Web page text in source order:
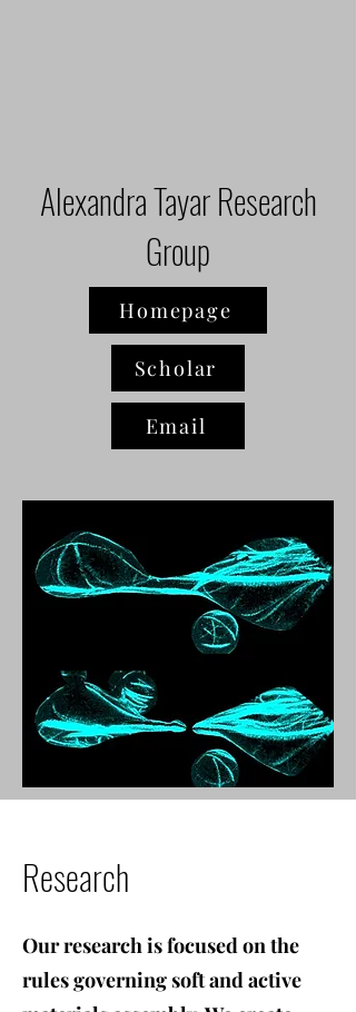
Alexandra Tayar Research
Group
Homepage
Scholar
Email
Research
Our research is focused on the
rules governing soft and active